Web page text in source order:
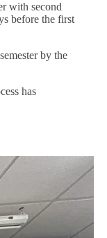
with second
before the first
by the
has